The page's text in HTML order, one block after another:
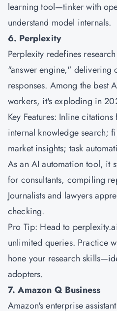
learning tool—tinker with
understand model internals.
6. Perplexity
Perplexity redefines
"answer engine," delivering
responses. Among the best
workers, it's exploding in
Key Features: Inline
internal knowledge search;
market insights; task
As an AI automation tool, it
for consultants, compiling
Journalists and lawyers
checking.
Pro Tip: Head to
unlimited queries. Practice
hone your research
adopters.
7. Amazon Q Business
Amazon'senterprise